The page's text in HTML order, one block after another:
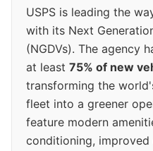
USPS is leading the
with its Next
(NGDVs). The agency
at least 75% of new
transforming the
fleet into a greener
feature modern
conditioning,